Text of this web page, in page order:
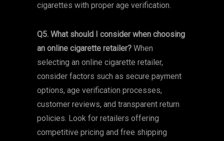
cigarettes with proper age verification.
Q5. What should I consider when choosing
an online cigarette retailer? When
selecting an online cigarette retailer,
consider factors such as secure payment
options, age verification processes,
customer reviews, and transparent return
policies. Look for retailers offering
competitive pricing and free shipping